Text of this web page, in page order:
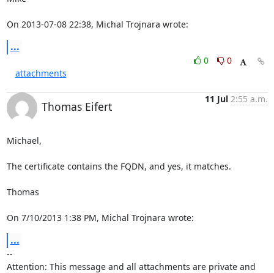
On 2013-07-08 22:38, Michal Trojnara wrote:
...
0
0
attachments
Thomas Eifert
11 Jul 2:55 a.m.
Michael,
The certificate contains the FQDN, and yes, it matches.
Thomas
On 7/10/2013 1:38 PM, Michal Trojnara wrote:
...
--
Attention: This message and all attachments are private and